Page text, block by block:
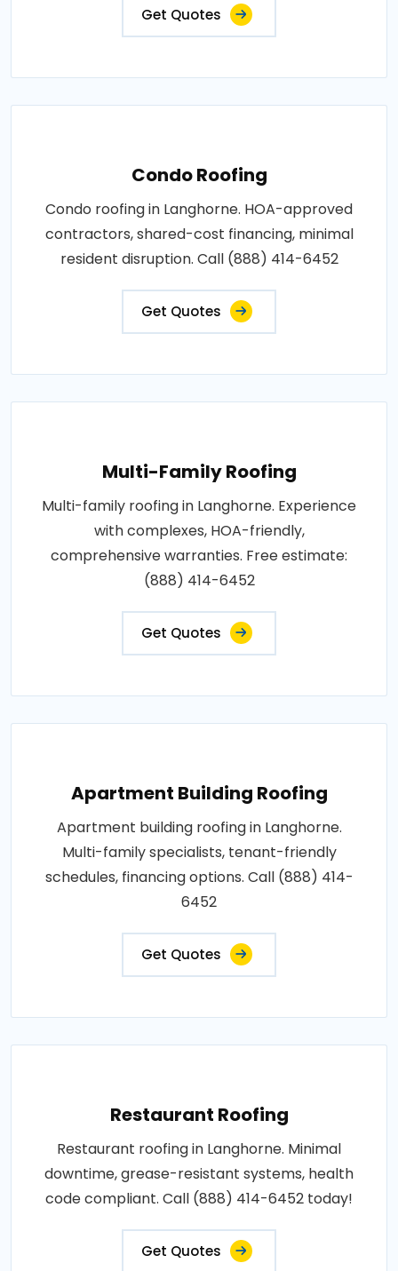
Get Quotes
Condo Roofing
Condo roofing in Langhorne. HOA-approved
contractors, shared-cost financing, minimal
resident disruption. Call (888) 414-6452
Get Quotes
Multi-Family Roofing
Multi-family roofing in Langhorne. Experience
with complexes, HOA-friendly,
comprehensive warranties. Free estimate:
(888) 414-6452
Get Quotes
Apartment Building Roofing
Apartment building roofing in Langhorne.
Multi-family specialists, tenant-friendly
schedules, financing options. Call (888) 414-
6452
Get Quotes
Restaurant Roofing
Restaurant roofing in Langhorne. Minimal
downtime, grease-resistant systems, health
code compliant. Call (888) 414-6452 today!
Get Quotes